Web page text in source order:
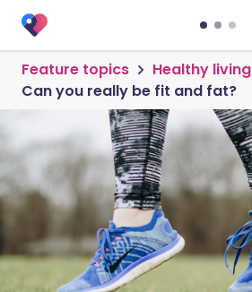
Feature topics
Healthy living
Can you really be fit and fat?